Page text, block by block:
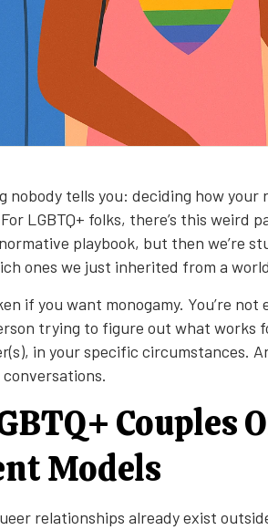
nobody tells you: deciding how
LGBTQ+ folks, there’s this weird
playbook, but then we’re
ones we just inherited from a
if you want monogamy. You’re
trying to figure out what works
in your specific circumstances.
Couples
Models
relationships already exist